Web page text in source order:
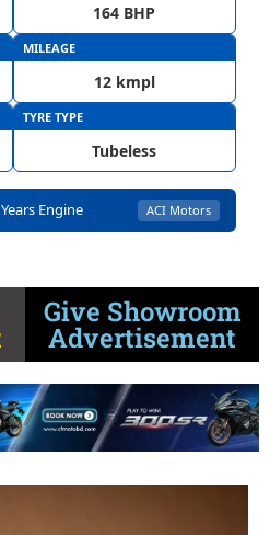
164 BHP
MILEAGE
12 kmpl
TYRE TYPE
Tubeless
Engine ACI Motors
Give Showroom
Advertisement